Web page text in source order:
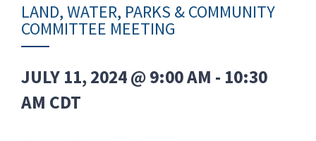
LAND, WATER, PARKS & COMMUNITY
COMMITTEE MEETING
JULY 11, 2024 @ 9:00 AM - 10:30
AM CDT